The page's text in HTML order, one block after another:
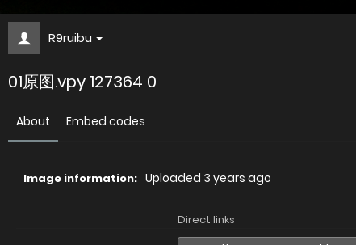
R9ruibu
01原图.vpy 127364 0
About Embed codes
Image information: Uploaded 3 years ago
Direct links